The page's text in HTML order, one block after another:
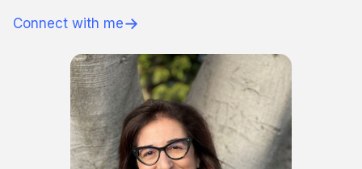
Connect with me→